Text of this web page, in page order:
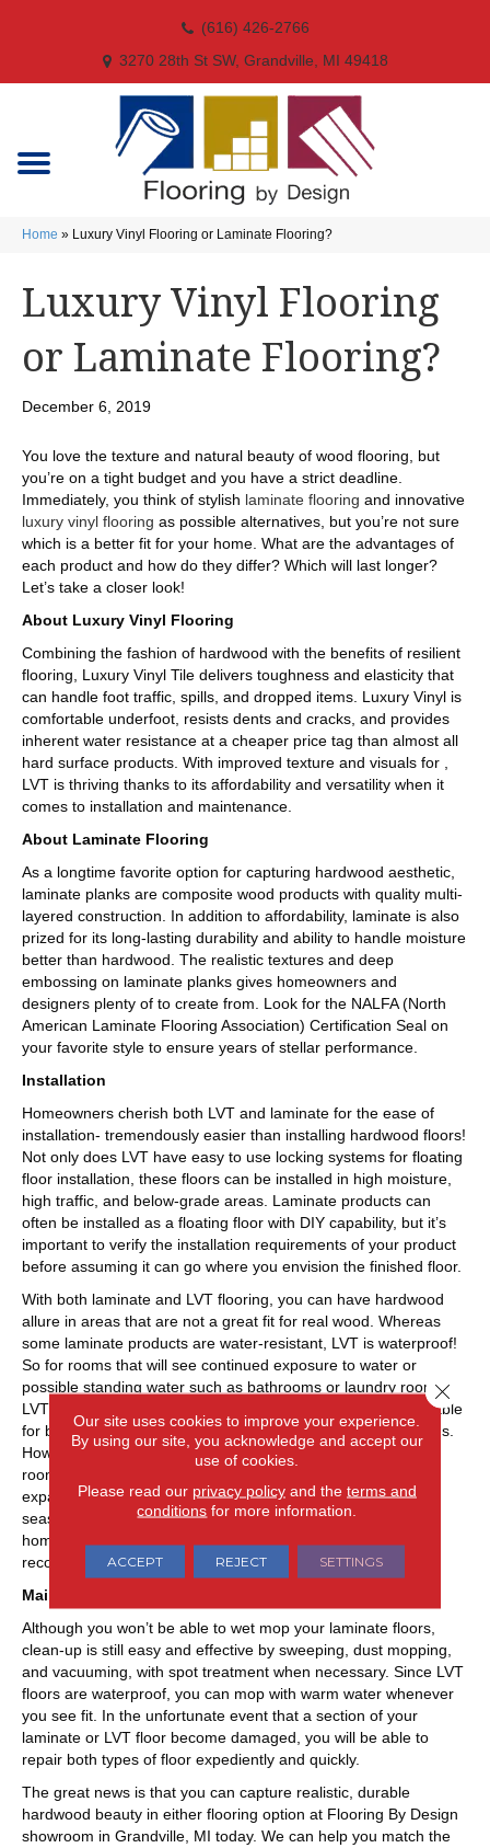
(616) 426-2766
3270 28th St SW, Grandville, MI 49418
Home » Luxury Vinyl Flooring or Laminate Flooring?
Luxury Vinyl Flooring
or Laminate Flooring?
December 6, 2019
You love the texture and natural beauty of wood flooring, but
you’re on a tight budget and you have a strict deadline.
Immediately, you think of stylish laminate flooring and innovative
luxury vinyl flooring as possible alternatives, but you’re not sure
which is a better fit for your home. What are the advantages of
each product and how do they differ? Which will last longer?
Let’s take a closer look!
About Luxury Vinyl Flooring
Combining the fashion of hardwood with the benefits of resilient
flooring, Luxury Vinyl Tile delivers toughness and elasticity that
can handle foot traffic, spills, and dropped items. Luxury Vinyl is
comfortable underfoot, resists dents and cracks, and provides
inherent water resistance at a cheaper price tag than almost all
hard surface products. With improved texture and visuals for ,
LVT is thriving thanks to its affordability and versatility when it
comes to installation and maintenance.
About Laminate Flooring
As a longtime favorite option for capturing hardwood aesthetic,
laminate planks are composite wood products with quality multi-
layered construction. In addition to affordability, laminate is also
prized for its long-lasting durability and ability to handle moisture
better than hardwood. The realistic textures and deep
embossing on laminate planks gives homeowners and
designers plenty of to create from. Look for the NALFA (North
American Laminate Flooring Association) Certification Seal on
your favorite style to ensure years of stellar performance.
Installation
Homeowners cherish both LVT and laminate for the ease of
installation- tremendously easier than installing hardwood floors!
Not only does LVT have easy to use locking systems for floating
floor installation, these floors can be installed in high moisture,
high traffic, and below-grade areas. Laminate products can
often be installed as a floating floor with DIY capability, but it’s
important to verify the installation requirements of your product
before assuming it can go where you envision the finished floor.
With both laminate and LVT flooring, you can have hardwood
allure in areas that are not a great fit for real wood. Whereas
some laminate products are water-resistant, LVT is waterproof!
So for rooms that will see continued exposure to water or
possible standing water such as bathrooms or laundry rooms,
LVT is a better fit. Also, some laminate products are not suitable
for below-grade rooms, but LVT will be fine for these locations.
However, for kitchens, dining rooms, bedrooms and living
rooms, laminate will lend outstanding durability with less
expanding and contracting than true wood floors during
seasonal change. Both flooring types are great for active
homes, just be sure to heed the manufacturer’s
recommendations.
Maintenance
Although you won’t be able to wet mop your laminate floors,
clean-up is still easy and effective by sweeping, dust mopping,
and vacuuming, with spot treatment when necessary. Since LVT
floors are waterproof, you can mop with warm water whenever
you see fit. In the unfortunate event that a section of your
laminate or LVT floor become damaged, you will be able to
repair both types of floor expediently and quickly.
The great news is that you can capture realistic, durable
hardwood beauty in either flooring option at Flooring By Design
showroom in Grandville MI today. We can help you match the
Our site uses cookies to improve your experience.
By using our site, you acknowledge and accept our
use of cookies.
Please read our privacy policyand the terms and
conditions for more information.
ACCEPT REJECT SETTINGS
Close